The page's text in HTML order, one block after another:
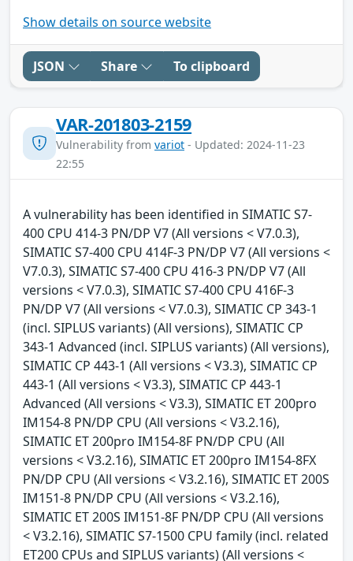
Show details on source website
JSON Share To clipboard
VAR-201803-2159
Vulnerability from variot - Updated: 2024-11-23
22:55
A vulnerability has been identified in SIMATIC S7-
400 CPU 414-3 PN/DP V7 (All versions < V7.0.3),
SIMATIC S7-400 CPU 414F-3 PN/DP V7 (All versions <
V7.0.3), SIMATIC S7-400 CPU 416-3 PN/DP V7 (All
versions < V7.0.3), SIMATIC S7-400 CPU 416F-3
PN/DP V7 (All versions < V7.0.3), SIMATIC CP 343-1
(incl. SIPLUS variants) (All versions), SIMATIC CP
343-1 Advanced (incl. SIPLUS variants) (All versions),
SIMATIC CP 443-1 (All versions < V3.3), SIMATIC CP
443-1 (All versions < V3.3), SIMATIC CP 443-1
Advanced (All versions < V3.3), SIMATIC ET 200pro
IM154-8 PN/DP CPU (All versions < V3.2.16),
SIMATIC ET 200pro IM154-8F PN/DP CPU (All
versions < V3.2.16), SIMATIC ET 200pro IM154-8FX
PN/DP CPU (All versions < V3.2.16), SIMATIC ET 200S
IM151-8 PN/DP CPU (All versions < V3.2.16),
SIMATIC ET 200S IM151-8F PN/DP CPU (All versions
< V3.2.16), SIMATIC S7-1500 CPU family (incl. related
ET200 CPUs and SIPLUS variants) (All versions <